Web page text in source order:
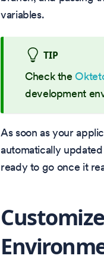
variables.
TIP
Check the
development
As soon as your
automatically
ready to go once it